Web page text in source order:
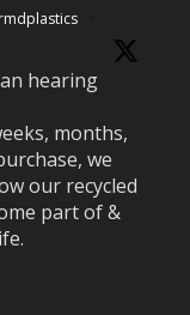
·
hearing
months,
we
our recycled
part of &